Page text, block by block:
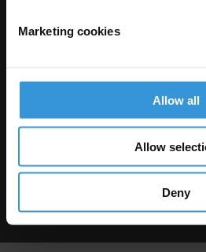
Marketing cookies
Allow all
Allow
Deny
The Anti-Corruption Knowledge Hub
as representative of the Commission or
person acting on behalf of the Commission
might be made of the
Terms–
our site